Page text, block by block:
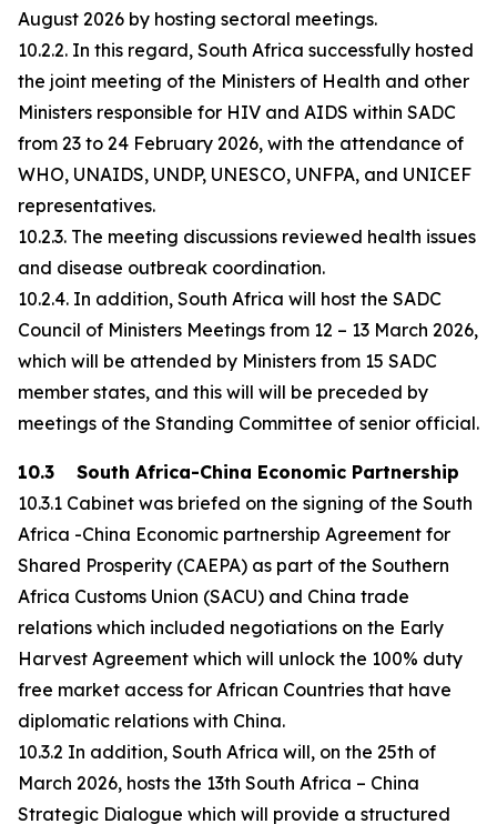
August 2026 by hosting sectoral meetings.
10.2.2. In this regard, South Africa successfully hosted
the joint meeting of the Ministers of Health and other
Ministers responsible for HIV and AIDS within SADC
from 23 to 24 February 2026, with the attendance of
WHO, UNAIDS, UNDP, UNESCO, UNFPA, and UNICEF
representatives.
10.2.3. The meeting discussions reviewed health issues
and disease outbreak coordination.
10.2.4. In addition, South Africa will host the SADC
Council of Ministers Meetings from 12 – 13 March 2026,
which will be attended by Ministers from 15 SADC
member states, and this will will be preceded by
meetings of the Standing Committee of senior official.
10.3 South Africa-China Economic Partnership
10.3.1 Cabinet was briefed on the signing of the South
Africa -China Economic partnership Agreement for
Shared Prosperity (CAEPA) as part of the Southern
Africa Customs Union (SACU) and China trade
relations which included negotiations on the Early
Harvest Agreement which will unlock the 100% duty
free market access for African Countries that have
diplomatic relations with China.
10.3.2 In addition, South Africa will, on the 25th of
March 2026, hosts the 13th South Africa – China
Strategic Dialogue which will provide a structured